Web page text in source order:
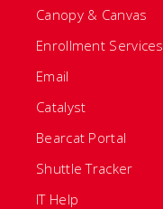
Canopy & Canvas
Enrollment Services
Email
Catalyst
Bearcat Portal
Shuttle Tracker
IT Help